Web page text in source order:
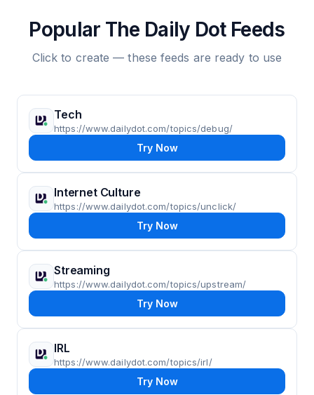
Popular The Daily Dot Feeds
Click to create — these feeds are ready to use
Tech
https://www.dailydot.com/topics/debug/
Try Now
Internet Culture
https://www.dailydot.com/topics/unclick/
Try Now
Streaming
https://www.dailydot.com/topics/upstream/
Try Now
IRL
https://www.dailydot.com/topics/irl/
Try Now